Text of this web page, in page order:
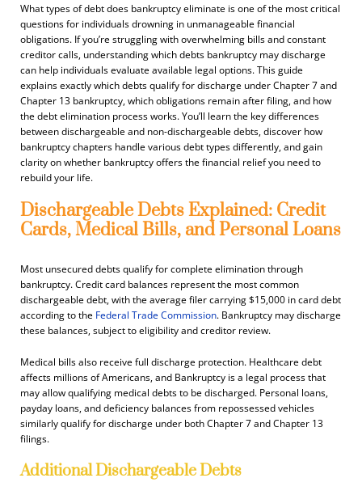
What types of debt does bankruptcy eliminate is one of the most critical
questions for individuals drowning in unmanageable financial
obligations. If you’re struggling with overwhelming bills and constant
creditor calls, understanding which debts bankruptcy may discharge
can help individuals evaluate available legal options. This guide
explains exactly which debts qualify for discharge under Chapter 7 and
Chapter 13 bankruptcy, which obligations remain after filing, and how
the debt elimination process works. You’ll learn the key differences
between dischargeable and non-dischargeable debts, discover how
bankruptcy chapters handle various debt types differently, and gain
clarity on whether bankruptcy offers the financial relief you need to
rebuild your life.
Dischargeable Debts Explained: Credit
Cards, Medical Bills, and Personal Loans
Most unsecured debts qualify for complete elimination through
bankruptcy. Credit card balances represent the most common
dischargeable debt, with the average filer carrying $15,000 in card debt
according to the Federal Trade Commission. Bankruptcy may discharge
these balances, subject to eligibility and creditor review.
Medical bills also receive full discharge protection. Healthcare debt
affects millions of Americans, and Bankruptcy is a legal process that
may allow qualifying medical debts to be discharged. Personal loans,
payday loans, and deficiency balances from repossessed vehicles
similarly qualify for discharge under both Chapter 7 and Chapter 13
filings.
Additional Dischargeable Debts